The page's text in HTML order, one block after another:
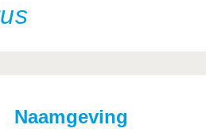
Naamgeving